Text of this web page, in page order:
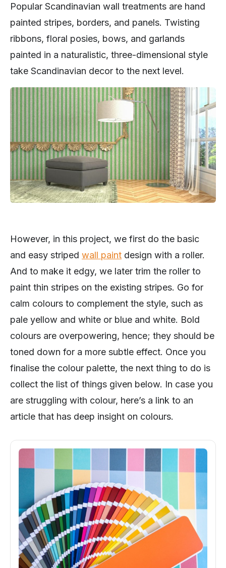
Popular Scandinavian wall treatments are hand
painted stripes, borders, and panels. Twisting
ribbons, floral posies, bows, and garlands
painted in a naturalistic, three-dimensional style
take Scandinavian decor to the next level.
However, in this project, we first do the basic
and easy striped wall paint design with a roller.
And to make it edgy, we later trim the roller to
paint thin stripes on the existing stripes. Go for
calm colours to complement the style, such as
pale yellow and white or blue and white. Bold
colours are overpowering, hence; they should be
toned down for a more subtle effect. Once you
finalise the colour palette, the next thing to do is
collect the list of things given below. In case you
are struggling with colour, here’s a link to an
article that has deep insight on colours.